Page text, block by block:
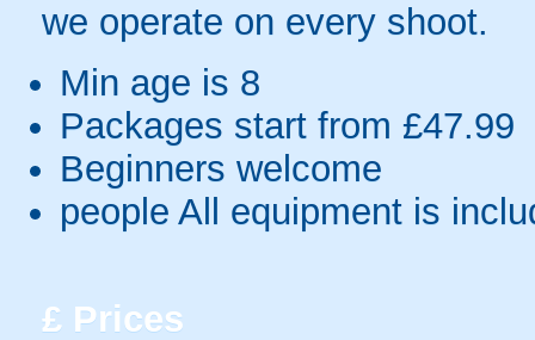
we operate on every shoot.
Min age is 8
Packages start from £47.99
Beginners welcome
people All equipment is
£ Prices